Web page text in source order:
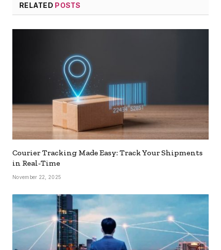
RELATED POSTS
Courier Tracking Made Easy: Track Your Shipments
in Real-Time
November 22, 2025